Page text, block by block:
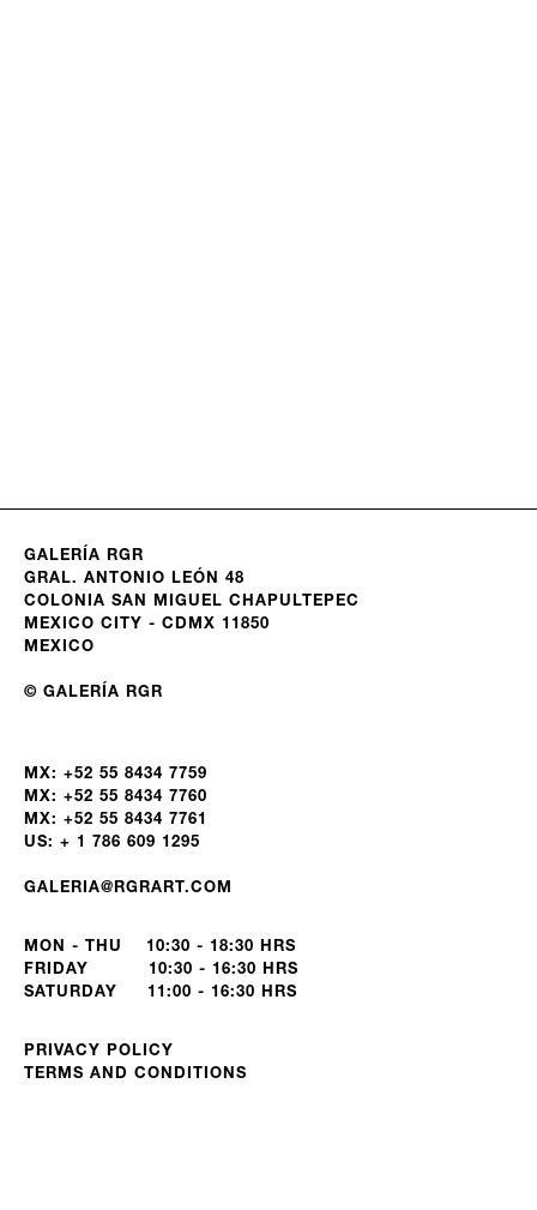
GALERÍA RGR
GRAL. ANTONIO LEÓN 48
COLONIA SAN MIGUEL CHAPULTEPEC
MEXICO CITY - CDMX 11850
MEXICO
© GALERÍA RGR
MX: +52 55 8434 7759
MX: +52 55 8434 7760
MX: +52 55 8434 7761
US: + 1 786 609 1295
GALERIA@RGRART.COM
MON - THU 10:30 - 18:30 HRS
FRIDAY 10:30 - 16:30 HRS
SATURDAY 11:00 - 16:30 HRS
PRIVACY POLICY
TERMS AND CONDITIONS